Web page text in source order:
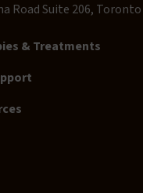
Road Suite 206, Toronto
& Treatments